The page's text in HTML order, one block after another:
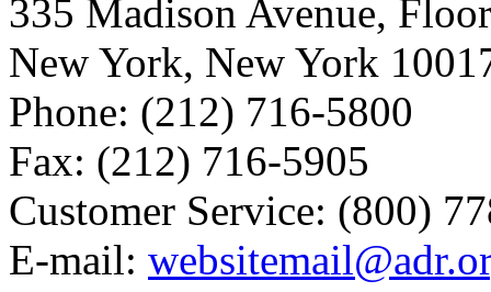
335 Madison Avenue,
New York, New York
Phone: (212) 716-5800
Fax: (212) 716-5905
Customer Service: (800)
E-mail: